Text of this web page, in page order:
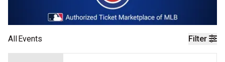
Filter
AllEvents